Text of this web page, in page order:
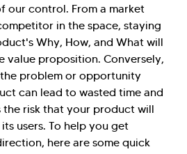
our control. From a market
in the space, staying
Why, How, and What will
value proposition. Conversely,
problem or opportunity
can lead to wasted time and
the risk that your product will
users. To help you get
here are some quick